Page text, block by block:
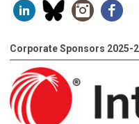
Corporate Sponsors 2025-